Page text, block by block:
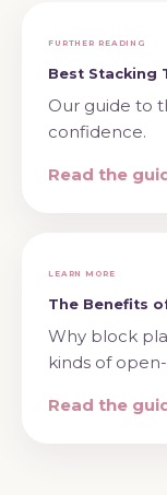
FURTHER READING
Best Stacking
Our guide to
confidence.
Read the
LEARN MORE
The Benefits
Why block
kinds of
Read the